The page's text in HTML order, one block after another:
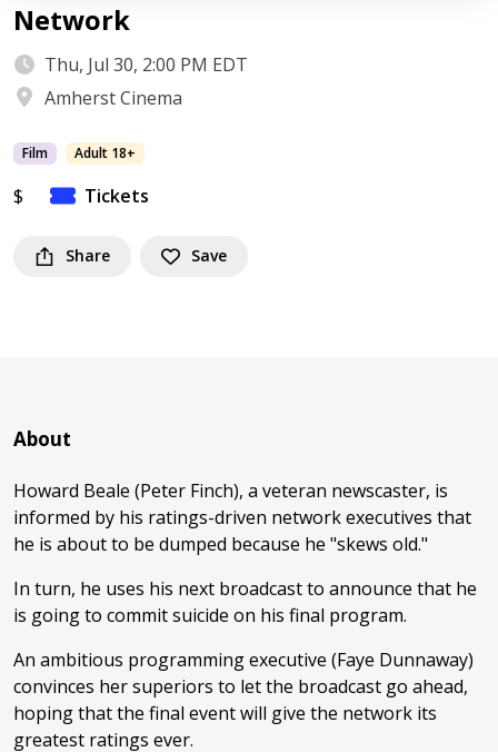
Network
Thu, Jul 30, 2:00 PM EDT
Amherst Cinema
Film Adult 18+
$ Tickets
Share Save
About
Howard Beale (Peter Finch), a veteran newscaster, is
informed by his ratings-driven network executives that
he is about to be dumped because he "skews old."
In turn, he uses his next broadcast to announce that he
is going to commit suicide on his final program.
An ambitious programming executive (Faye Dunnaway)
convinces her superiors to let the broadcast go ahead,
hoping that the final event will give the network its
greatest ratings ever.